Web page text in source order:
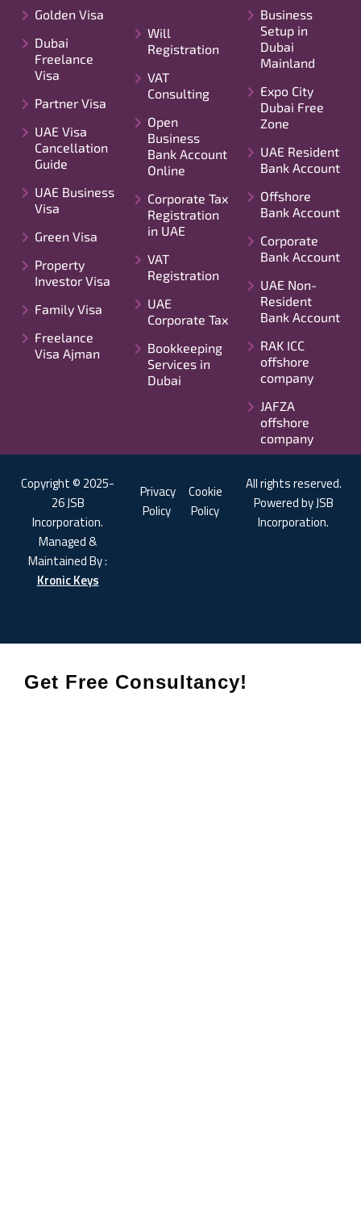
Golden Visa
Dubai
Freelance
Visa
Partner Visa
UAE Visa
Cancellation
Guide
UAE Business
Visa
Green Visa
Property
Investor Visa
Family Visa
Freelance
Visa Ajman
Will
Registration
VAT
Consulting
Open
Business
Bank Account
Online
Corporate Tax
Registration
in UAE
VAT
Registration
UAE
Corporate Tax
Bookkeeping
Services in
Dubai
Business
Setup in
Dubai
Mainland
Expo City
Dubai Free
Zone
UAE Resident
Bank Account
Offshore
Bank Account
Corporate
Bank Account
UAE Non-
Resident
Bank Account
RAK ICC
offshore
company
JAFZA
offshore
company
Copyright © 2025-
26 JSB
Incorporation.
Managed &
Maintained By :
Kronic Keys
Privacy
Policy
Cookie
Policy
All rights reserved.
Powered by JSB
Incorporation.
Get Free Consultancy!